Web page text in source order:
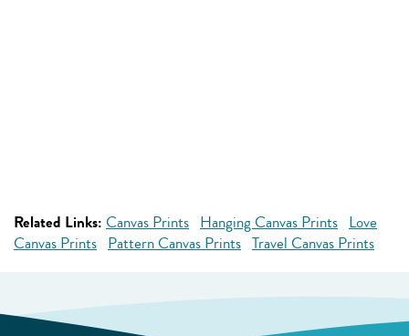
Related Links: Canvas Prints Hanging Canvas Prints Love
Canvas Prints Pattern Canvas Prints Travel Canvas Prints